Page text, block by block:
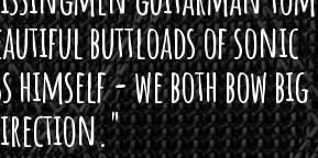
buttloads of sonic
- we both bow big